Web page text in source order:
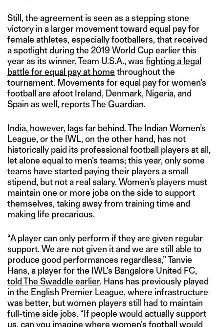
Still, the agreement is seen as a stepping stone
victory in a larger movement toward equal pay for
female athletes, especially footballers, that received
a spotlight during the 2019 World Cup earlier this
year as its winner, Team U.S.A., was fighting a legal
battle for equal pay at home throughout the
tournament. Movements for equal pay for women’s
football are afoot Ireland, Denmark, Nigeria, and
Spain as well, reports The Guardian.
India, however, lags far behind. The Indian Women’s
League, or the IWL, on the other hand, has not
historically paid its professional football players at all,
let alone equal to men’s teams; this year, only some
teams have started paying their players a small
stipend, but not a real salary. Women’s players must
maintain one or more jobs on the side to support
themselves, taking away from training time and
making life precarious.
“A player can only perform if they are given regular
support. We are not given it and we are still able to
produce good performances regardless,” Tanvie
Hans, a player for the IWL’s Bangalore United FC,
told The Swaddle earlier. Hans has previously played
in the English Premier League, where infrastructure
was better, but women players still had to maintain
full-time side jobs. “If people would actually support
us, can you imagine where women’s football would